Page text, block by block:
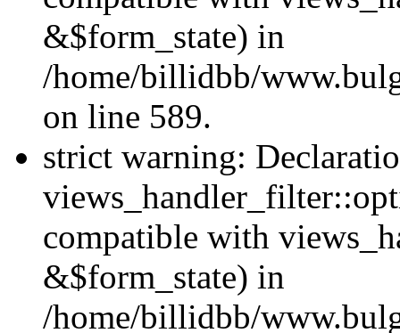
&$form_state) in
/home/billidbb/
on line 589.
strict warning:
compatible with
&$form_state) in
/home/billidbb/